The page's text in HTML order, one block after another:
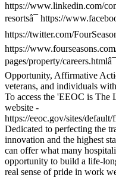
https://www.linkedin.com/
resortsâ¯ https://
https://twitter.com/
https://
pages/property/
Opportunity, Affirmative
veterans, and individuals
To access the 'EEOC is The
website -
https://eeoc.gov/sites/
Dedicated to perfecting the
innovation and the highest
can offer what many
opportunity to build a life-
real sense of pride in work